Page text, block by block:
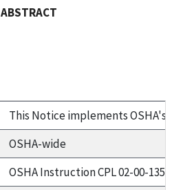
ABSTRACT
This Notice implements OSHA's
OSHA-wide
OSHA Instruction CPL 02-00-135,